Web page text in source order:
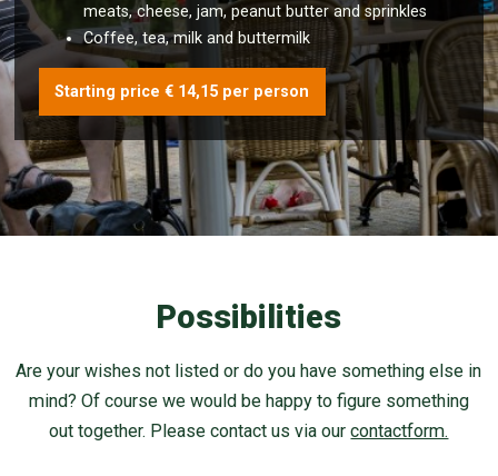
meats, cheese, jam, peanut butter and sprinkles
Coffee, tea, milk and buttermilk
Starting price € 14,15 per person
Possibilities
Are your wishes not listed or do you have something else in
mind? Of course we would be happy to figure something
out together. Please contact us via ourcontactform.